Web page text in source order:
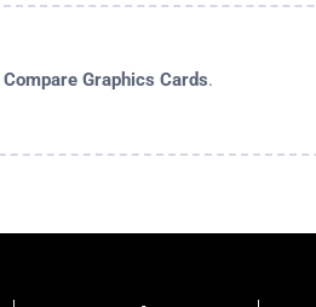
Compare Graphics Cards.